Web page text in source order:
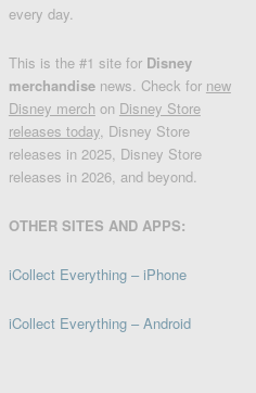
every day.
This is the #1 site for Disney
merchandise news. Check for new
Disney merch on Disney Store
releases today, Disney Store
releases in 2025, Disney Store
releases in 2026, and beyond.
OTHER SITES AND APPS:
iCollect Everything – iPhone
iCollect Everything – Android